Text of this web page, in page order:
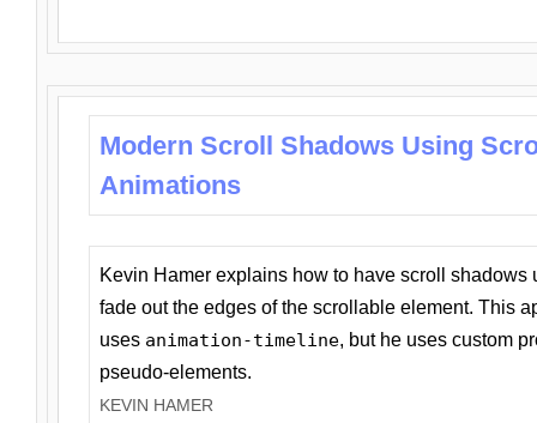
Modern Scroll Shadows Using
Animations
Kevin Hamer explains how to have scroll
fade out the edges of the scrollable element. This
uses animation-timeline, but he uses custom
pseudo-elements.
KEVIN HAMER